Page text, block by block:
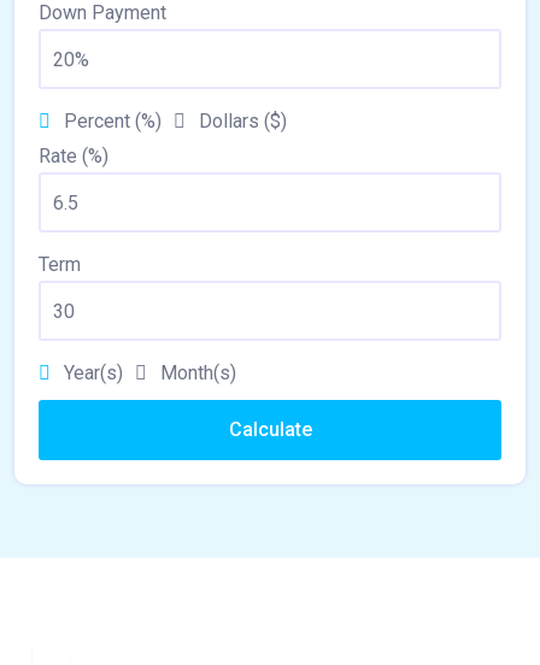
Down Payment
Percent (%)
Dollars ($)
Rate (%)
Term
Year(s) Month(s)
Calculate